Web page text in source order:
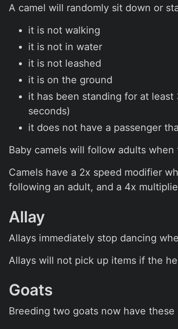
A camel will randomly sit down or
it is not walking
it is not in water
it is not leashed
it is on the ground
it has been standing for at
seconds)
it does not have a passenger
Baby camels will follow adults
Camels have a 2x speed modifier
following an adult, and a 4x
Allay
Allays immediately stop dancing
Allays will not pick up items if the
Goats
Breeding two goats now have